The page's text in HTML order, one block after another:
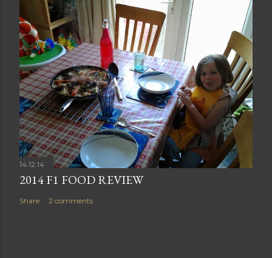
14.12.14
2014 F1 FOOD REVIEW
Share 2 comments